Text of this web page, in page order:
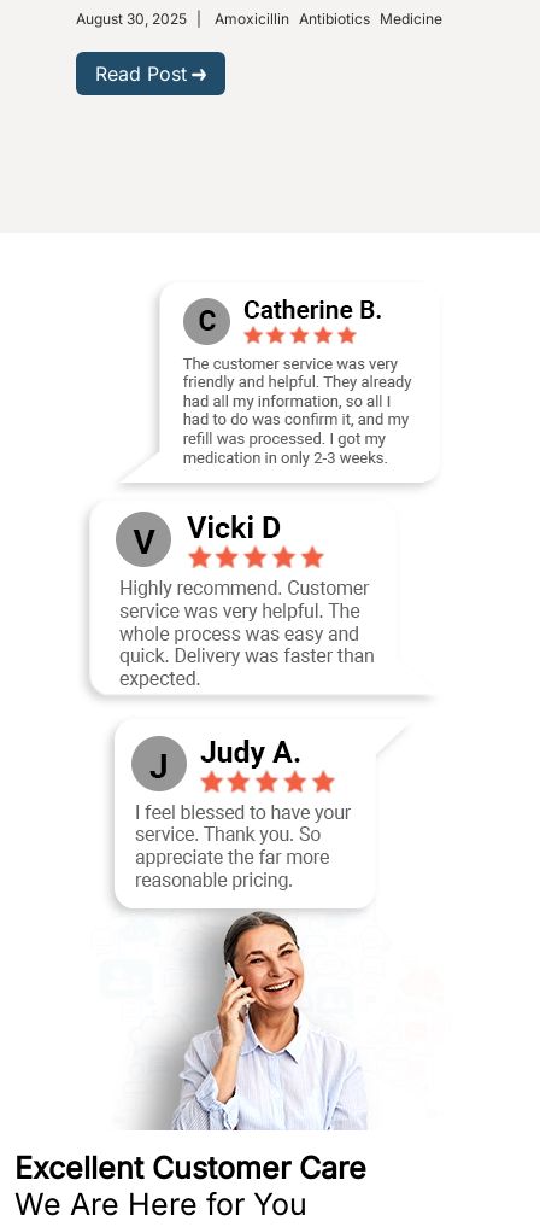
August 30, 2025 Amoxicillin Antibiotics Medicine
Read Post
Excellent Customer Care
We Are Here for You